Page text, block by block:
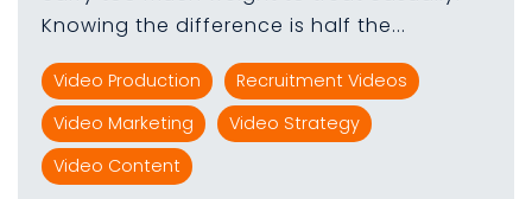
Knowing the difference is half the...
Video Production
Recruitment Videos
Video Marketing
Video Strategy
Video Content